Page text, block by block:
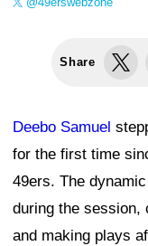
Share
Deebo Samuel
for the first time
49ers. The
during the session,
and making plays